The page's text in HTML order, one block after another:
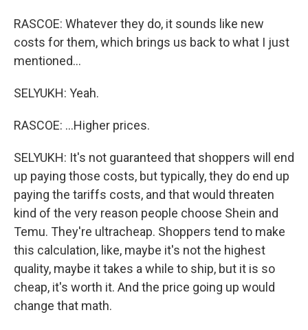
RASCOE: Whatever they do, it sounds like new
costs for them, which brings us back to what I just
mentioned...
SELYUKH: Yeah.
RASCOE: ...Higher prices.
SELYUKH: It's not guaranteed that shoppers will end
up paying those costs, but typically, they do end up
paying the tariffs costs, and that would threaten
kind of the very reason people choose Shein and
Temu. They're ultracheap. Shoppers tend to make
this calculation, like, maybe it's not the highest
quality, maybe it takes a while to ship, but it is so
cheap, it's worth it. And the price going up would
change that math.